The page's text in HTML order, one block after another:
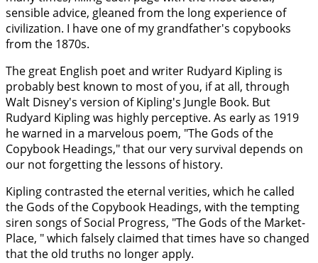
sensible advice, gleaned from the long experience of
civilization. I have one of my grandfather's copybooks
from the 1870s.
The great English poet and writer Rudyard Kipling is
probably best known to most of you, if at all, through
Walt Disney's version of Kipling's Jungle Book. But
Rudyard Kipling was highly perceptive. As early as 1919
he warned in a marvelous poem, "The Gods of the
Copybook Headings," that our very survival depends on
our not forgetting the lessons of history.
Kipling contrasted the eternal verities, which he called
the Gods of the Copybook Headings, with the tempting
siren songs of Social Progress, "The Gods of the Market-
Place, " which falsely claimed that times have so changed
that the old truths no longer apply.